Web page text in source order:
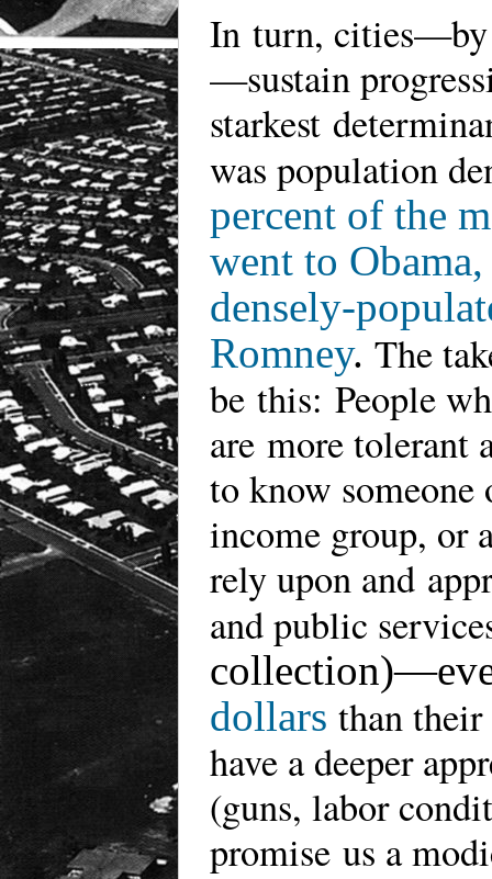
In turn, cities—by
—sustain
starkest
was population
percent of the
went to
densely-
Romney. The
bethis:People
aremore tolerant
to know
income group, or
rely upon and
and public
dollars than
have a deeper
(guns, labor
promise us a